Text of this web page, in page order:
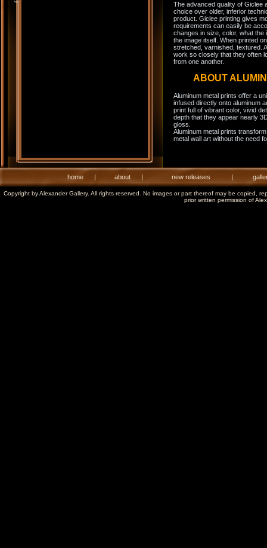
The advanced quality of Giclee
choice over older, inferior
product. Giclee printing gives
requirements can easily be
changes in size, color, what the
the image itself. When printed
stretched, varnished, textured.
work so closely that they often
from one another.
ABOUT
Aluminum metal prints offer a
infused directly onto aluminum
print full of vibrant color, vivid
depth that they appear nearly
gloss.
Aluminum metal prints
metal wall art without the need
home | about | new releases |
Copyright by Alexander Gallery. All rights reserved. No images or part thereof may be copied,
prior written permission of